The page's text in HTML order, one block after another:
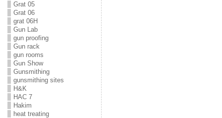
Grat 05
Grat 06
grat 06H
Gun Lab
gun proofing
Gun rack
gun rooms
Gun Show
Gunsmithing
gunsmithing sites
H&K
HAC 7
Hakim
heat treating